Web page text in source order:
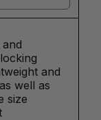
and
well as
size